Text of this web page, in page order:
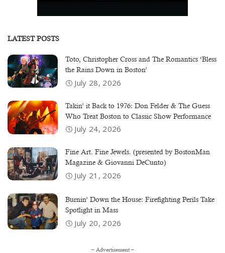
LATEST POSTS
Toto, Christopher Cross and The Romantics ‘Bless
the Rains Down in Boston’
July 28, 2026
Takin’ it Back to 1976: Don Felder & The Guess
Who Treat Boston to Classic Show Performance
July 24, 2026
Fine Art. Fine Jewels. (presented by BostonMan
Magazine & Giovanni DeCunto)
July 21, 2026
Burnin’ Down the House: Firefighting Perils Take
Spotlight in Mass
July 20, 2026
– Advertisement –